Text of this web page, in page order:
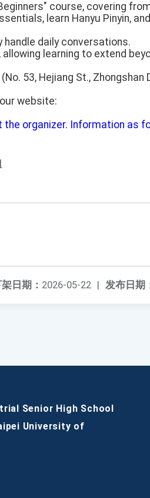
course, covering
learn Hanyu Pinyin,
daily conversations.
learning to extend
53, Hejiang St., Zhongshan
website:
organizer. Information as
发布日期
日期： 2026-05-22 |
Senior High School
University of